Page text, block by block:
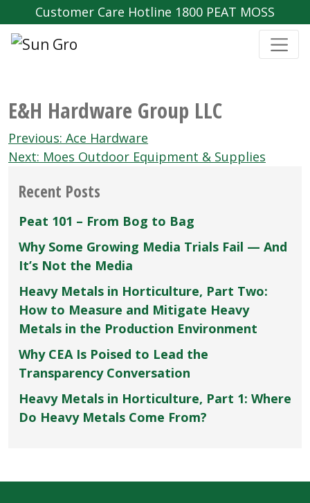
Customer Care Hotline 1800 PEAT MOSS
E&H Hardware Group LLC
Post
navigation
Previous: Ace Hardware
Next: Moes Outdoor Equipment & Supplies
Recent Posts
Peat 101 – From Bog to Bag
Why Some Growing Media Trials Fail — And
It’s Not the Media
Heavy Metals in Horticulture, Part Two:
How to Measure and Mitigate Heavy
Metals in the Production Environment
Why CEA Is Poised to Lead the
Transparency Conversation
Heavy Metals in Horticulture, Part 1: Where
Do Heavy Metals Come From?